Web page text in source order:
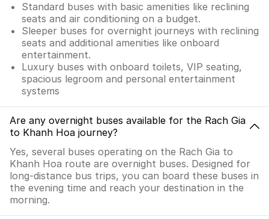
Standard buses with basic amenities like reclining
seats and air conditioning on a budget.
Sleeper buses for overnight journeys with reclining
seats and additional amenities like onboard
entertainment.
Luxury buses with onboard toilets, VIP seating,
spacious legroom and personal entertainment
systems
Are any overnight buses available for the Rach Gia
to Khanh Hoa journey?
Yes, several buses operating on the Rach Gia to
Khanh Hoa route are overnight buses. Designed for
long-distance bus trips, you can board these buses in
the evening time and reach your destination in the
morning.